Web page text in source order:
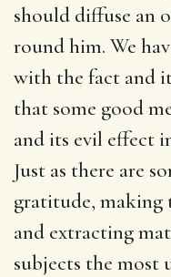
should diffuse an
round him. We
with the fact and
that some good
and its evil effect
Just as there are
gratitude, making
and extracting
subjects the most